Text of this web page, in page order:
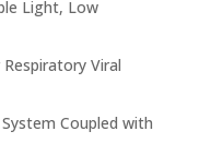
Light, Low
Viral
Coupled with